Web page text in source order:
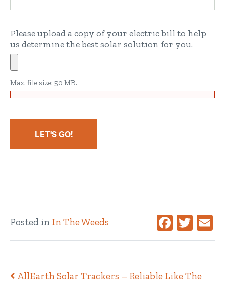
Please upload a copy of your electric bill to help
us determine the best solar solution for you.
Max. file size: 50 MB.
Posted in In The Weeds Facebook
AllEarth Solar Trackers – Reliable Like The